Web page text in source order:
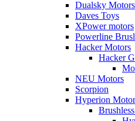
Dualsky Motors
Daves Toys
XPower motors
Powerline
Hacker Motors
Hacker
NEU Motors
Scorpion
Hyperion